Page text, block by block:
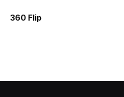
360 Flip